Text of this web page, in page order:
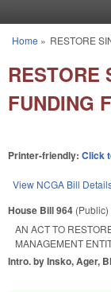
You are here
Home » RESTORE
RESTORE
FUNDING
Printer-friendly: Click
View NCGA Bill
House Bill 964 (Public)
AN ACT TO
MANAGEMENT
Intro. by Insko, Ager,